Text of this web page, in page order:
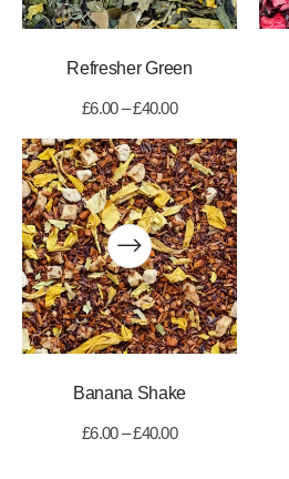
Refresher Green
£6.00 – £40.00
Banana Shake
£6.00 – £40.00